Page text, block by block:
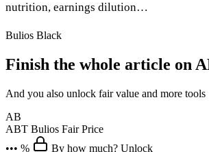
nutrition, earnings dilution…
Bulios Black
Finish the whole article on
And you also unlock fair value and more tools
AB
ABT Bulios Fair Price
••• %
By how much? Unlock